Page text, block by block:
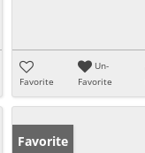
Favorite
Un-
Favorite
Favorite